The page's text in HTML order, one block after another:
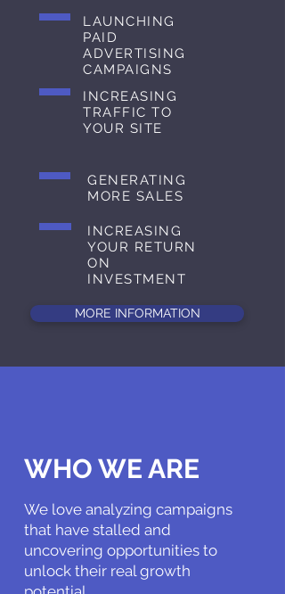
LAUNCHING
PAID
ADVERTISING
CAMPAIGNS
INCREASING
TRAFFIC TO
YOUR SITE
GENERATING
MORE SALES
INCREASING
YOUR RETURN
ON
INVESTMENT
MORE INFORMATION
WHO WE ARE
We love analyzing campaigns
that have stalled and
uncovering opportunities to
unlock their real growth